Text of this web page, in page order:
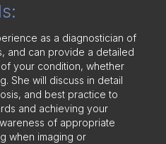
as a diagnostician of
and can provide a detailed
your condition, whether
She will discuss in detail
and best practice to
and achieving your
of appropriate
when imaging or